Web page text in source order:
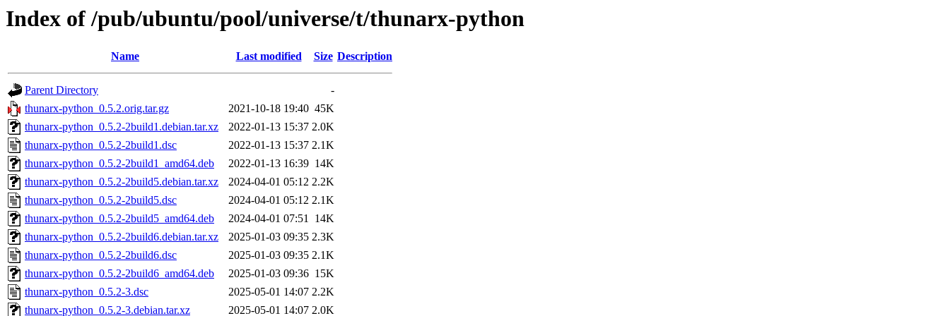
Index of /pub/ubuntu/pool/universe/t/thunarx-python
Name Last modified Size Description
Parent Directory
-
thunarx-python_0.5.2.orig.tar.gz
2021-10-18 19:40 45K
thunarx-python_0.5.2-2build1.debian.tar.xz
2022-01-13 15:37 2.0K
thunarx-python_0.5.2-2build1.dsc
2022-01-13 15:37 2.1K
thunarx-python_0.5.2-2build1_amd64.deb
2022-01-13 16:39 14K
thunarx-python_0.5.2-2build5.debian.tar.xz
2024-04-01 05:12 2.2K
thunarx-python_0.5.2-2build5.dsc
2024-04-01 05:12 2.1K
thunarx-python_0.5.2-2build5_amd64.deb
2024-04-01 07:51 14K
thunarx-python_0.5.2-2build6.debian.tar.xz
2025-01-03 09:35 2.3K
thunarx-python_0.5.2-2build6.dsc
2025-01-03 09:35 2.1K
thunarx-python_0.5.2-2build6_amd64.deb
2025-01-03 09:36 15K
thunarx-python_0.5.2-3.dsc
2025-05-01 14:07 2.2K
thunarx-python_0.5.2-3.debian.tar.xz
2025-05-01 14:07 2.0K